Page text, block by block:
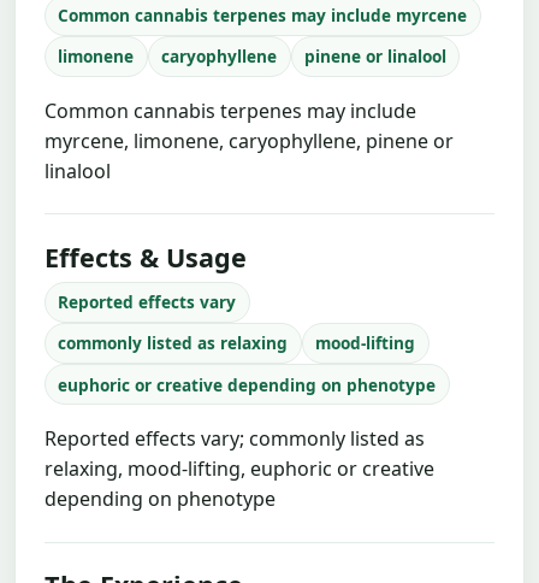
Common cannabis terpenes may include myrcene
limonene
caryophyllene pinene or linalool
Common cannabis terpenes may include
myrcene, limonene, caryophyllene, pinene or
linalool
Effects & Usage
Reported effects vary
commonly listed as relaxing
mood-lifting
euphoric or creative depending on phenotype
Reported effects vary; commonly listed as
relaxing, mood-lifting, euphoric or creative
depending on phenotype